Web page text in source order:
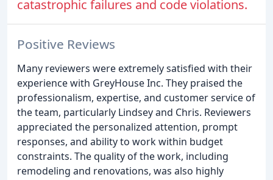
catastrophic failures and code violations.
Positive Reviews
Many reviewers were extremely satisfied with their
experience with GreyHouse Inc. They praised the
professionalism, expertise, and customer service of
the team, particularly Lindsey and Chris. Reviewers
appreciated the personalized attention, prompt
responses, and ability to work within budget
constraints. The quality of the work, including
remodeling and renovations, was also highly